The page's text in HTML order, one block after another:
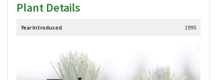
Plant Details
Year Introduced 1995